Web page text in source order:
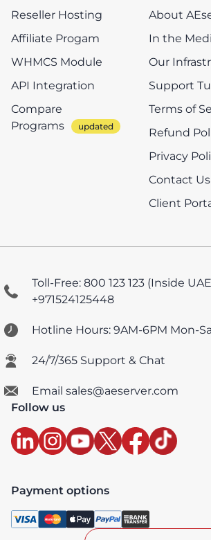
Reseller Hosting
Affiliate Progam
WHMCS Module
API Integration
Compare
Programs
About
In the
Our
Support
Terms of
Refund
Privacy
Contact Us
Client
Toll-Free: 800 123 123 (Inside
+971524125448
Hotline Hours: 9AM-6PM Mon-
24/7/365 Support & Chat
Email sales@aeserver.com
Follow us
Payment options